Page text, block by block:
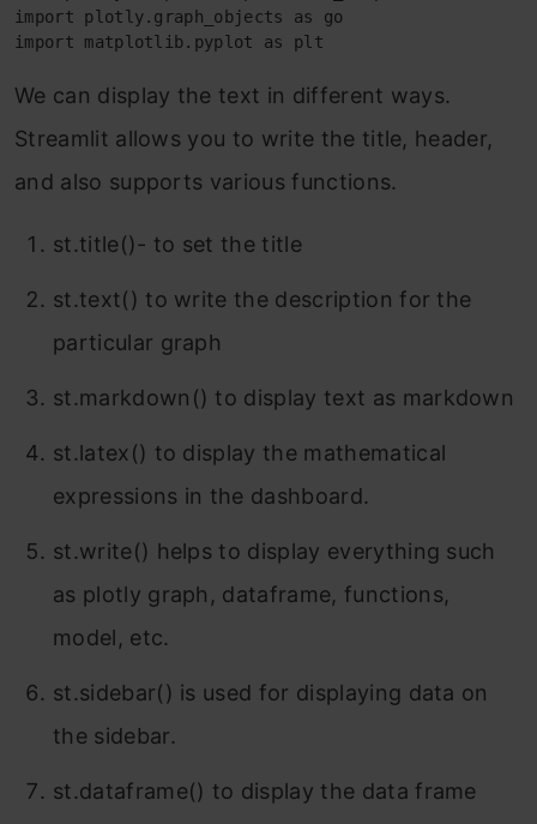
import plotly.graph_objects as go
import matplotlib.pyplot as plt
We can display the text in different ways.
Streamlit allows you to write the title, header,
and also supports various functions.
st.title()- to set the title
st.text() to write the description for the
particular graph
st.markdown() to display text as markdown
st.latex() to display the mathematical
expressions in the dashboard.
st.write() helps to display everything such
as plotly graph, dataframe, functions,
model, etc.
st.sidebar() is used for displaying data on
the sidebar.
st.dataframe() to display the data frame